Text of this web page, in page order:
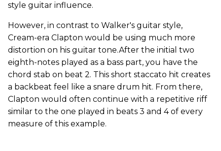
style guitar influence.
However, in contrast to Walker's guitar style,
Cream-era Clapton would be using much more
distortion on his guitar tone.After the initial two
eighth-notes played as a bass part, you have the
chord stab on beat 2. This short staccato hit creates
a backbeat feel like a snare drum hit. From there,
Clapton would often continue with a repetitive riff
similar to the one played in beats 3 and 4 of every
measure of this example.